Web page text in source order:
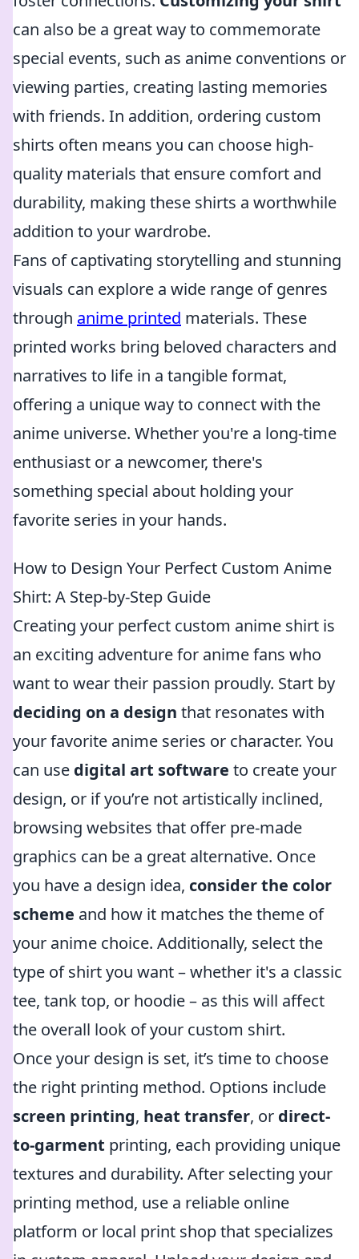
can also be a great way to commemorate
special events, such as anime conventions or
viewing parties, creating lasting memories
with friends. In addition, ordering custom
shirts often means you can choose high-
quality materials that ensure comfort and
durability, making these shirts a worthwhile
addition to your wardrobe.
Fans of captivating storytelling and stunning
visuals can explore a wide range of genres
through anime printed materials. These
printed works bring beloved characters and
narratives to life in a tangible format,
offering a unique way to connect with the
anime universe. Whether you're a long-time
enthusiast or a newcomer, there's
something special about holding your
favorite series in your hands.
How to Design Your Perfect Custom Anime
Shirt: A Step-by-Step Guide
Creating your perfect custom anime shirt is
an exciting adventure for anime fans who
want to wear their passion proudly. Start by
deciding on a design that resonates with
your favorite anime series or character. You
can use digital art software to create your
design, or if you’re not artistically inclined,
browsing websites that offer pre-made
graphics can be a great alternative. Once
you have a design idea, consider the color
scheme and how it matches the theme of
your anime choice. Additionally, select the
type of shirt you want – whether it's a classic
tee, tank top, or hoodie – as this will affect
the overall look of your custom shirt.
Once your design is set, it’s time to choose
the right printing method. Options include
screen printing, heat transfer, or direct-
to-garment printing, each providing unique
textures and durability. After selecting your
printing method, use a reliable online
platform or local print shop that specializes